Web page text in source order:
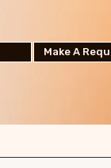
Make A